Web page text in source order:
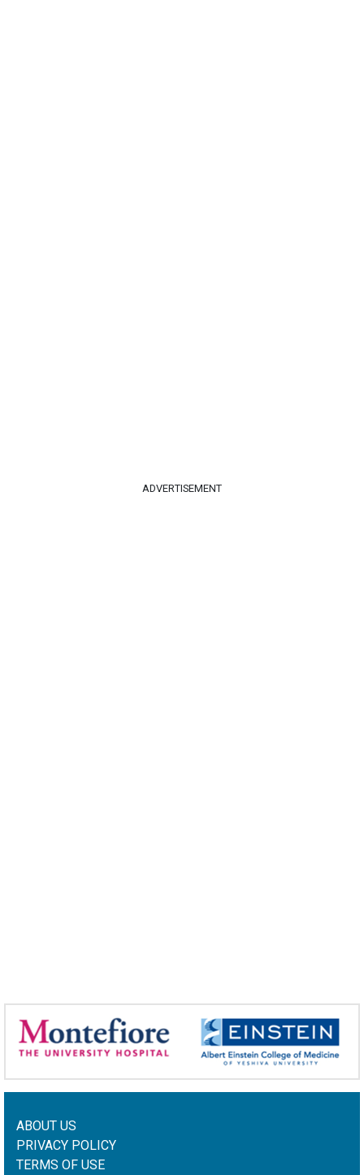
ADVERTISEMENT
ABOUT US
PRIVACY POLICY
TERMS OF USE